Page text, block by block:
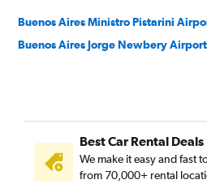
Buenos Aires Ministro Pistarini
Buenos Aires Jorge Newbery
Best Car Rental Deals
We make it easy and fast
from 70,000+ rental